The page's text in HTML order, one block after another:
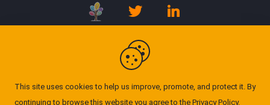
This site uses cookies to help us improve, promote, and protect it. By
continuing to browse this website you agree to the Privacy Policy.
Registration Agreement
Privacy Policy